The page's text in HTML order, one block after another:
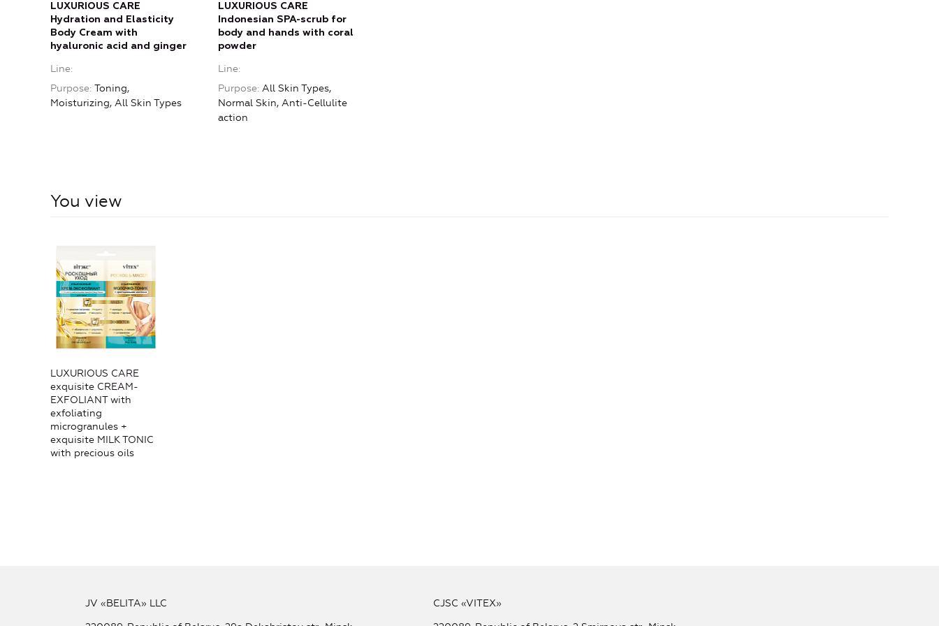
LUXURIOUS CARE
Hydration and Elasticity
Body Cream with
hyaluronic acid and ginger
Line
Purpose Toning,
Moisturizing, All Skin Types
LUXURIOUS CARE
Indonesian SPA-scrub for
body and hands with coral
powder
Line
Purpose All Skin Types,
Normal Skin, Anti-Cellulite
action
You view
LUXURIOUS CARE
exquisite CREAM-
EXFOLIANT with
exfoliating
microgranules +
exquisite MILK TONIC
with precious oils
JV «BELITA» LLC
CJSC «VITEX»